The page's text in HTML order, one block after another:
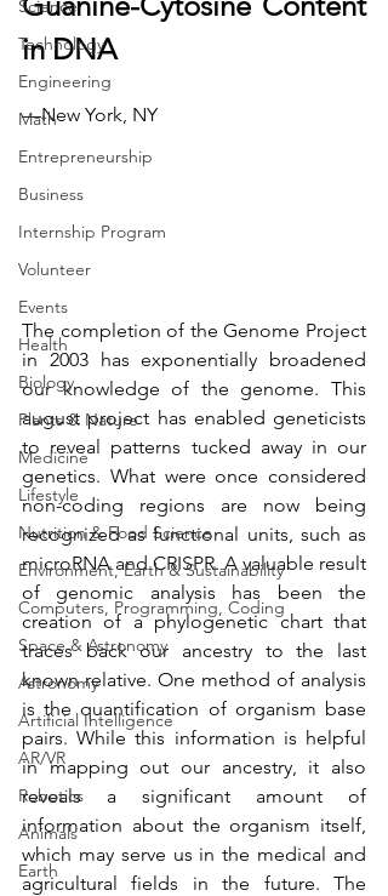
Science
Technology
Engineering
Math
Entrepreneurship
Business
Internship Program
Volunteer
Events
Health
Biology
Plants & Nature
Medicine
Lifestyle
Nutrition & Food Science
Environment, Earth & Sustainability
Computers, Programming, Coding
Space & Astronomy
Astronomy
Artificial Intelligence
AR/VR
Robotics
Animals
Earth
in DNA
—New York, NY
The completion of the Genome Project
in 2003 has exponentially broadened
our knowledge of the genome. This
august project has enabled geneticists
to reveal patterns tucked away in our
genetics. What were once considered
non-coding regions are now being
recognized as functional units, such as
microRNA and CRISPR. A valuable result
of genomic analysis has been the
creation of a phylogenetic chart that
traces back our ancestry to the last
known relative. One method of analysis
is the quantification of organism base
pairs. While this information is helpful
in mapping out our ancestry, it also
reveals a significant amount of
information about the organism itself,
which may serve us in the medical and
agricultural fields in the future. The